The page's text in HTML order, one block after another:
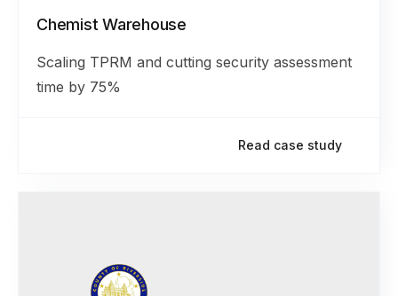
Chemist Warehouse
Scaling TPRM and cutting security assessment
time by 75%
Read case study